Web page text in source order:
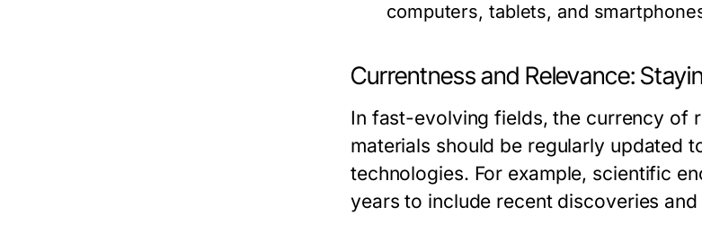
computers, tablets, and
Currentness and Relevance:
In fast-evolving fields, the currency of
materials should be regularly updated
technologies. For example, scientific
years to include recent discoveries